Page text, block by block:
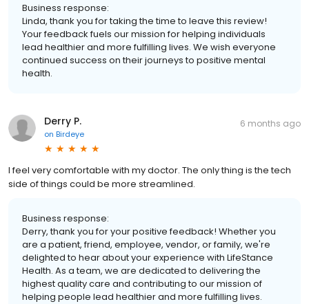
Business response:
Linda, thank you for taking the time to leave this review!
Your feedback fuels our mission for helping individuals
lead healthier and more fulfilling lives. We wish everyone
continued success on their journeys to positive mental
health.
Derry P.
on Birdeye
6 months ago
I feel very comfortable with my doctor. The only thing is the tech
side of things could be more streamlined.
Business response:
Derry, thank you for your positive feedback! Whether you
are a patient, friend, employee, vendor, or family, we're
delighted to hear about your experience with LifeStance
Health. As a team, we are dedicated to delivering the
highest quality care and contributing to our mission of
helping people lead healthier and more fulfilling lives.